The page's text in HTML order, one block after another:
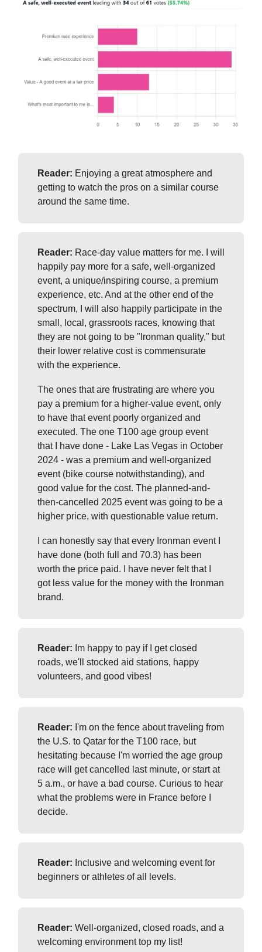
Reader: Enjoying a great atmosphere and
getting to watch the pros on a similar course
around the same time.
Reader: Race-day value matters for me. I will
happily pay more for a safe, well-organized
event, a unique/inspiring course, a premium
experience, etc. And at the other end of the
spectrum, I will also happily participate in the
small, local, grassroots races, knowing that
they are not going to be "Ironman quality," but
their lower relative cost is commensurate
with the experience.
The ones that are frustrating are where you
pay a premium for a higher-value event, only
to have that event poorly organized and
executed. The one T100 age group event
that I have done - Lake Las Vegas in October
2024 - was a premium and well-organized
event (bike course notwithstanding), and
good value for the cost. The planned-and-
then-cancelled 2025 event was going to be a
higher price, with questionable value return.
I can honestly say that every Ironman event I
have done (both full and 70.3) has been
worth the price paid. I have never felt that I
got less value for the money with the Ironman
brand.
Reader: Im happy to pay if I get closed
roads, we'll stocked aid stations, happy
volunteers, and good vibes!
Reader: I'm on the fence about traveling from
the U.S. to Qatar for the T100 race, but
hesitating because I'm worried the age group
race will get cancelled last minute, or start at
5 a.m., or have a bad course. Curious to hear
what the problems were in France before I
decide.
Reader: Inclusive and welcoming event for
beginners or athletes of all levels.
Reader: Well-organized, closed roads, and a
welcoming environment top my list!